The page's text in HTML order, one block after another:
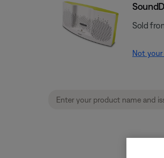
Sold
Not